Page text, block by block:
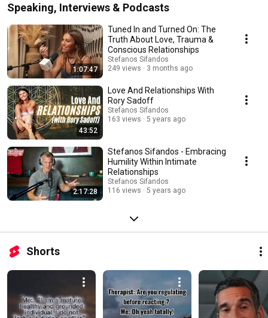
Speaking, Interviews & Podcasts
1:07:47
Tuned In and Turned On: The
Truth About Love, Trauma &
Conscious Relationships
Stefanos Sifandos
249 views
3 months ago
43:52
Love And Relationships With
Rory Sadoff
Stefanos Sifandos
163 views
5 years ago
2:17:28
Stefanos Sifandos - Embracing
Humility Within Intimate
Relationships
Stefanos Sifandos
116 views
5 years ago
Shorts